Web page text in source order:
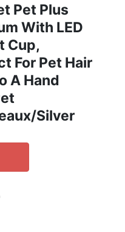
Pet Plus
With LED
Cup,
For Pet Hair
A Hand
Silver